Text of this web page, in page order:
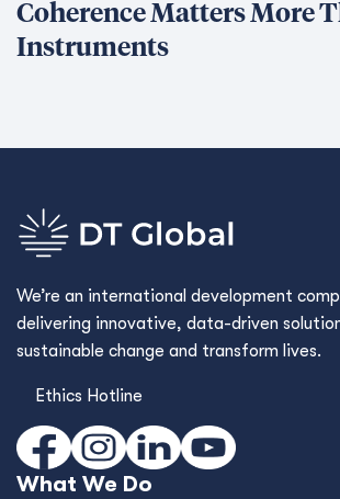
Coherence Matters More
Instruments
We’re an international development
delivering innovative, data-driven
sustainable change and transform lives.
Ethics Hotline
What We Do